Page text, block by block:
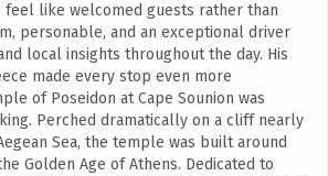
feel like welcomed guests rather than
personable, and an exceptional driver
local insights throughout the day. His
made every stop even more
of Poseidon at Cape Sounion was
Perched dramatically on a cliff nearly
Sea, the temple was built around
Golden Age of Athens. Dedicated to